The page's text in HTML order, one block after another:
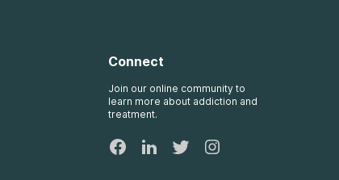
Connect
Join our online community to
learn more about addiction and
treatment.